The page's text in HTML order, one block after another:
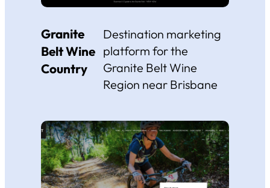
Granite
Belt Wine
Country
Destination marketing
platform for the
Granite Belt Wine
Region near Brisbane